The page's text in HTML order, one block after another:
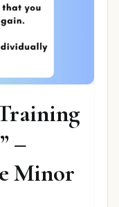
–
Minor